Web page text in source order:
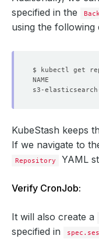
specified in the
using the following
s3-
KubeStash keeps
If we navigate to
Repository YAML
Verify CronJob:
It will also create a
specified in